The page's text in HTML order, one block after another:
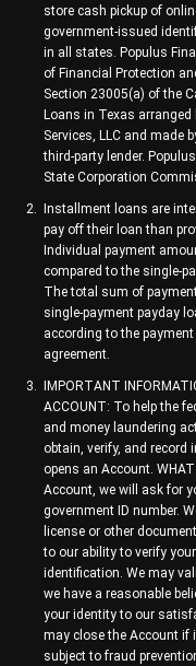
store cash pickup of
government-issued
in all states. Populus
of Financial Protection
Section 23005(a) of the
Loans in Texas arranged
Services, LLC and made
third-party lender.
State Corporation
Installment loans are
pay off their loan than
Individual payment
compared to the single-
The total sum of
single-payment payday
according to the
agreement.
IMPORTANT
ACCOUNT: To help the
and money laundering
obtain, verify, and
opens an Account.
Account, we will ask for
government ID number.
license or other
to our ability to verify
identification. We may
we have a reasonable
your identity to our
may close the Account if
subject to fraud